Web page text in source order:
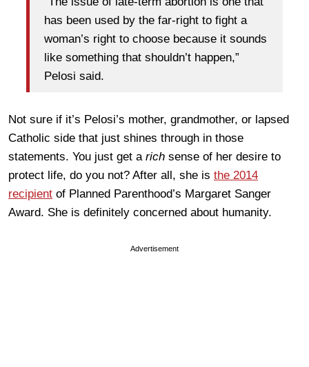
has been used by the far-right to fight a
woman’s right to choose because it sounds
like something that shouldn’t happen,”
Pelosi said.
Not sure if it’s Pelosi’s mother, grandmother, or lapsed
Catholic side that just shines through in those
statements. You just get a rich sense of her desire to
protect life, do you not? After all, she is the 2014
recipient of Planned Parenthood’s Margaret Sanger
Award. She is definitely concerned about humanity.
Advertisement